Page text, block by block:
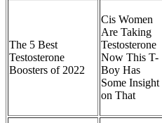
The 5 Best
Testosterone
Boosters of 2022
Cis Women
Are Taking
Testosterone
Now This T-
Boy Has
Some Insight
on That